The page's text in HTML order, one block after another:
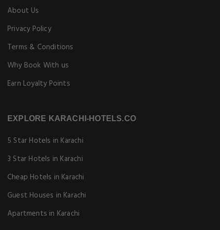
About Us
Privacy Policy
Terms & Conditions
Why Book With us
Earn Loyalty Points
EXPLORE KARACHI-HOTELS.CO
5 Star Hotels in Karachi
3 Star Hotels in Karachi
Cheap Hotels in Karachi
Guest Houses in Karachi
Apartments in Karachi